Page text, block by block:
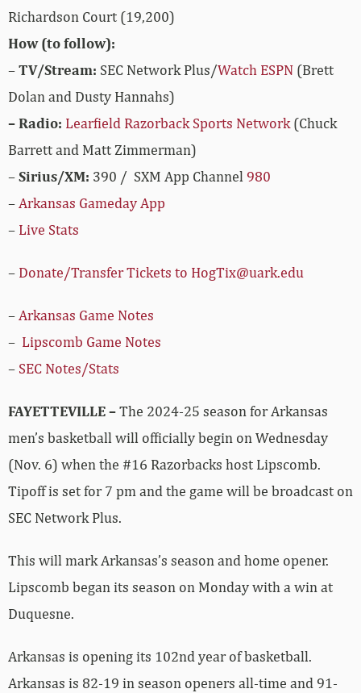
Richardson Court (19,200)
How (to follow):
–TV/Stream: SEC Network Plus/Watch ESPN (Brett
Dolan and Dusty Hannahs)
– Radio: Learfield Razorback Sports Network(Chuck
Barrett and Matt Zimmerman)
–Sirius/XM: 390 / SXM App Channel 980
–Arkansas Gameday App
– Live Stats
– Donate/Transfer Tickets to HogTix@uark.edu
–Arkansas Game Notes
– Lipscomb Game Notes
– SEC Notes/Stats
FAYETTEVILLE –The 2024-25 season for Arkansas
men’s basketball will officially begin on Wednesday
(Nov. 6) when the #16 Razorbacks host Lipscomb.
Tipoff is set for 7 pm and the game will be broadcast on
SEC Network Plus.
This will mark Arkansas’s season and home opener.
Lipscomb began its season on Monday with a win at
Duquesne.
Arkansas is opening its 102nd year of basketball.
Arkansas is 82-19 in season openers all-time and 91-